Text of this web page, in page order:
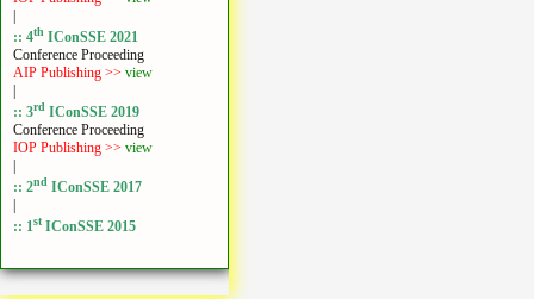
|
:: 4th IConSSE 2021
Conference Proceeding
AIP Publishing >> view
|
:: 3rd IConSSE 2019
Conference Proceeding
IOP Publishing >> view
|
:: 2nd IConSSE 2017
|
:: 1stIConSSE 2015